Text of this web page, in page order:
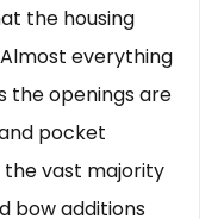
the housing
everything
the openings are
pocket
vast majority
bow additions